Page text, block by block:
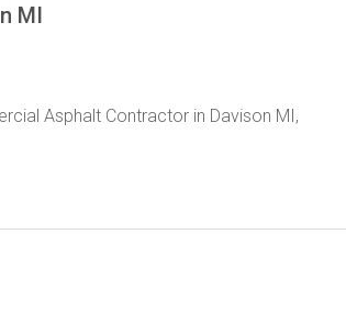
MI
Asphalt Contractor in Davison MI,